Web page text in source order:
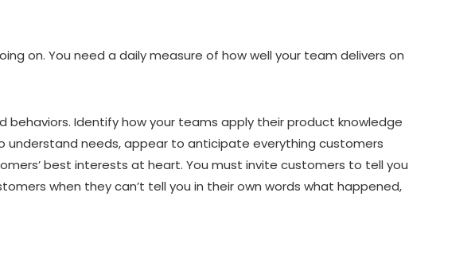
on. You need a daily measure of how well your team delivers on
behaviors. Identify how your teams apply their product knowledge
needs, appear to anticipate everything customers
best interests at heart. You must invite customers to tell you
when they can’t tell you in their own words what happened,